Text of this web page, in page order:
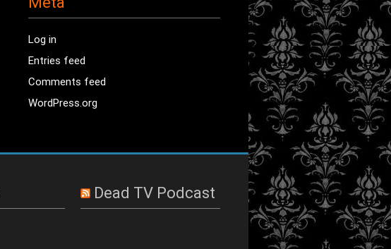
Log in
Entries feed
Comments feed
WordPress.org
Dead TV Podcast